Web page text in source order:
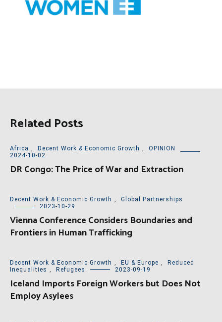
Related Posts
Africa , Decent Work & Economic Growth ,
OPINION
2024-10-02
DR Congo: The Price of War and Extraction
Decent Work & Economic Growth ,
Global Partnerships
2023-10-29
Vienna Conference Considers Boundaries and
Frontiers in Human Trafficking
Decent Work & Economic Growth , EU & Europe ,
Reduced
Inequalities , Refugees 2023-09-19
Iceland Imports Foreign Workers but Does Not
Employ Asylees